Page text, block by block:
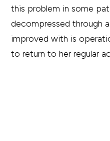
this problem in some
decompressed through
improved with is
to return to her regular